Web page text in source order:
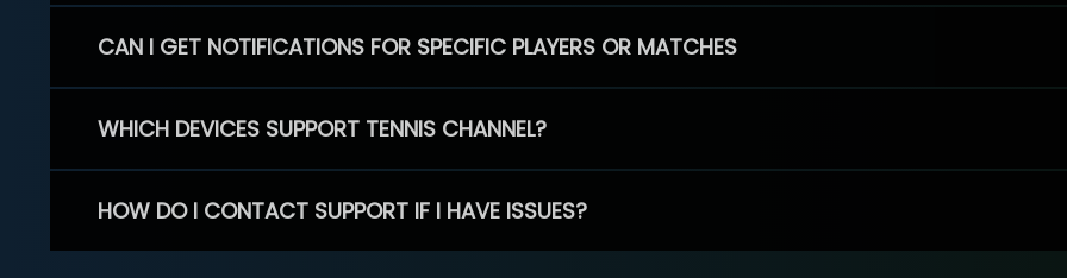
CAN I GET NOTIFICATIONS FOR SPECIFIC PLAYERS OR MATCHES
WHICH DEVICES SUPPORT TENNIS CHANNEL?
HOW DO I CONTACT SUPPORT IF I HAVE ISSUES?